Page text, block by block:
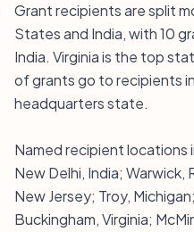
Grant recipients are split
States and India, with 10
India. Virginia is the top
of grants go to recipients
headquarters state.
Named recipient locations
New Delhi, India; Warwick,
New Jersey; Troy,
Buckingham, Virginia;